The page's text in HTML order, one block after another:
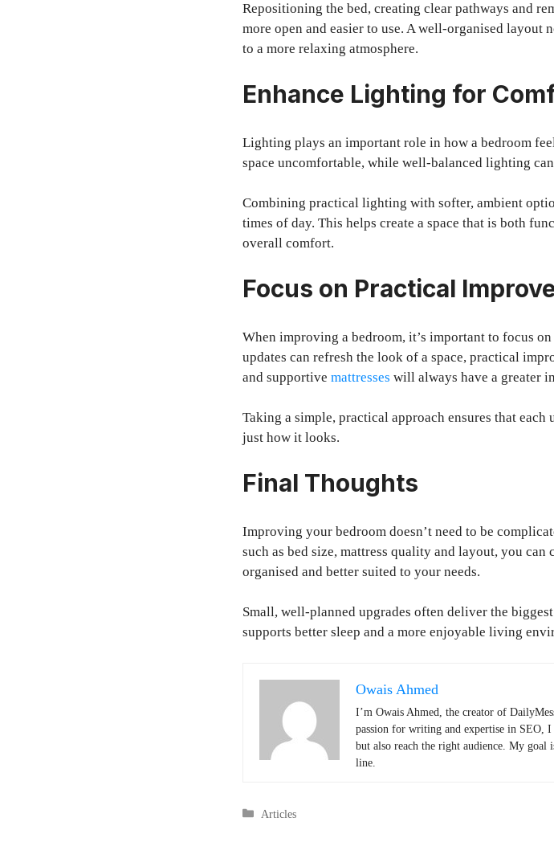
Repositioning the bed, creating clear pathways and
more open and easier to use. A well-organised
to a more relaxing atmosphere.
Enhance Lighting for
Lighting plays an important role in how a bedroom
space uncomfortable, while well-balanced lighting
Combining practical lighting with softer, ambient
times of day. This helps create a space that is both
overall comfort.
Focus on Practical
When improving a bedroom, it’s important to focus
updates can refresh the look of a space, practical
and supportive mattresses will always have a greater
Taking a simple, practical approach ensures that
just how it looks.
Final Thoughts
Improving your bedroom doesn’t need to be
such as bed size, mattress quality and layout, you can
organised and better suited to your needs.
Small, well-planned upgrades often deliver the
supports better sleep and a more enjoyable living
Owais Ahmed
I’m Owais Ahmed, the creator of
passion for writing and expertise in SEO,
but also reach the right audience. My
line.
Categories
Articles